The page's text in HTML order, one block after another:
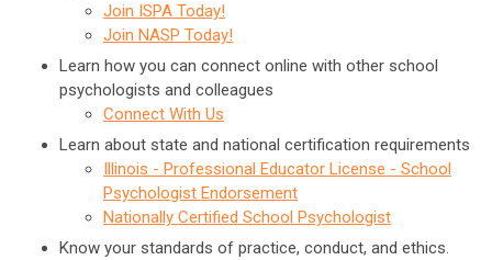
Join ISPA Today!
Join NASP Today!
Learn how you can connect online with other school
psychologists and colleagues
Connect With Us
Learn about state and national certification requirements
Illinois - Professional Educator License - School
Psychologist Endorsement
Nationally Certified School Psychologist
Know your standards of practice, conduct, and ethics.